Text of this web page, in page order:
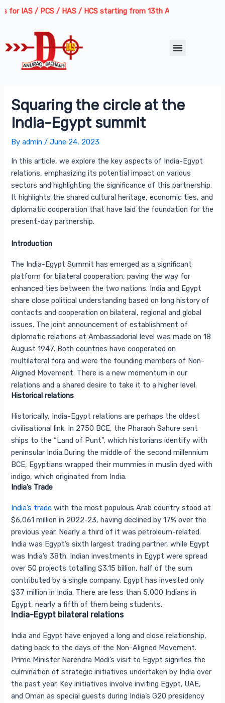
Skip
IAS / PCS / HAS / HCS starting from 13th August 2026 |
Menu
Squaring the circle at the
India-Egypt summit
Byadmin/June 24, 2023
In this article, we explore the key aspects of India-Egypt
relations, emphasizing its potential impact on various
sectors and highlighting the significance of this partnership.
It highlights the shared cultural heritage, economic ties, and
diplomatic cooperation that have laid the foundation for the
present-day partnership.
Introduction
The India-Egypt Summit has emerged as a significant
platform for bilateral cooperation, paving the way for
enhanced ties between the two nations. India and Egypt
share close political understanding based on long history of
contacts and cooperation on bilateral, regional and global
issues. The joint announcement of establishment of
diplomatic relations at Ambassadorial level was made on 18
August 1947. Both countries have cooperated on
multilateral fora and were the founding members of Non-
Aligned Movement. There is a new momentum in our
relations and a shared desire to take it to a higher level.
Historical relations
Historically, India-Egypt relations are perhaps the oldest
civilisational link. In 2750 BCE, the Pharaoh Sahure sent
ships to the “Land of Punt”, which historians identify with
peninsular India.During the middle of the second millennium
BCE, Egyptians wrapped their mummies in muslin dyed with
indigo, which originated from India.
India’s Trade
India’s trade with the most populous Arab country stood at
$6,061 million in 2022-23, having declined by 17% over the
previous year. Nearly a third of it was petroleum-related.
India was Egypt’s sixth largest trading partner, while Egypt
was India’s 38th. Indian investments in Egypt were spread
over 50 projects totalling $3.15 billion, half of the sum
contributed by a single company. Egypt has invested only
$37 million in India. There are less than 5,000 Indians in
Egypt, nearly a fifth of them being students.
India-Egypt bilateral relations
India and Egypt have enjoyed a long and close relationship,
dating back to the days of the Non-Aligned Movement.
Prime Minister Narendra Modi’s visit to Egypt signifies the
culmination of strategic initiatives undertaken by India over
the past year. Key initiatives involve inviting Egypt, UAE,
and Oman as special guests during India’s G20 presidency
Post